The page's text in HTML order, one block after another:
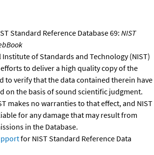
Standard Reference Database 69: NIST
of Standards and Technology (NIST)
to deliver a high quality copy of the
to verify that the data contained therein have
on the basis of sound scientific judgment.
makes no warranties to that effect, and NIST
for any damage that may result from
in the Database.
for NIST Standard Reference Data